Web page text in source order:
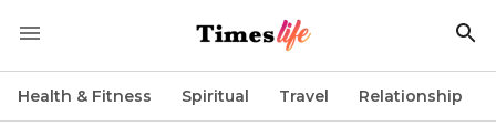
Health & Fitness Spiritual Travel Relationship